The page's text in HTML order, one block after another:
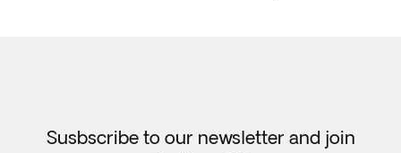
Susbscribe to our newsletter and join